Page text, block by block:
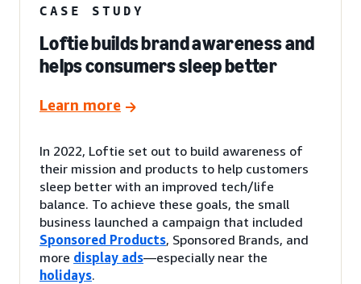
CASE STUDY
Loftie builds brand awareness and
helps consumers sleep better
Learn more
In 2022, Loftie set out to build awareness of
their mission and products to help customers
sleep better with an improved tech/life
balance. To achieve these goals, the small
business launched a campaign that included
Sponsored Products, Sponsored Brands, and
more display ads—especially near the
holidays.